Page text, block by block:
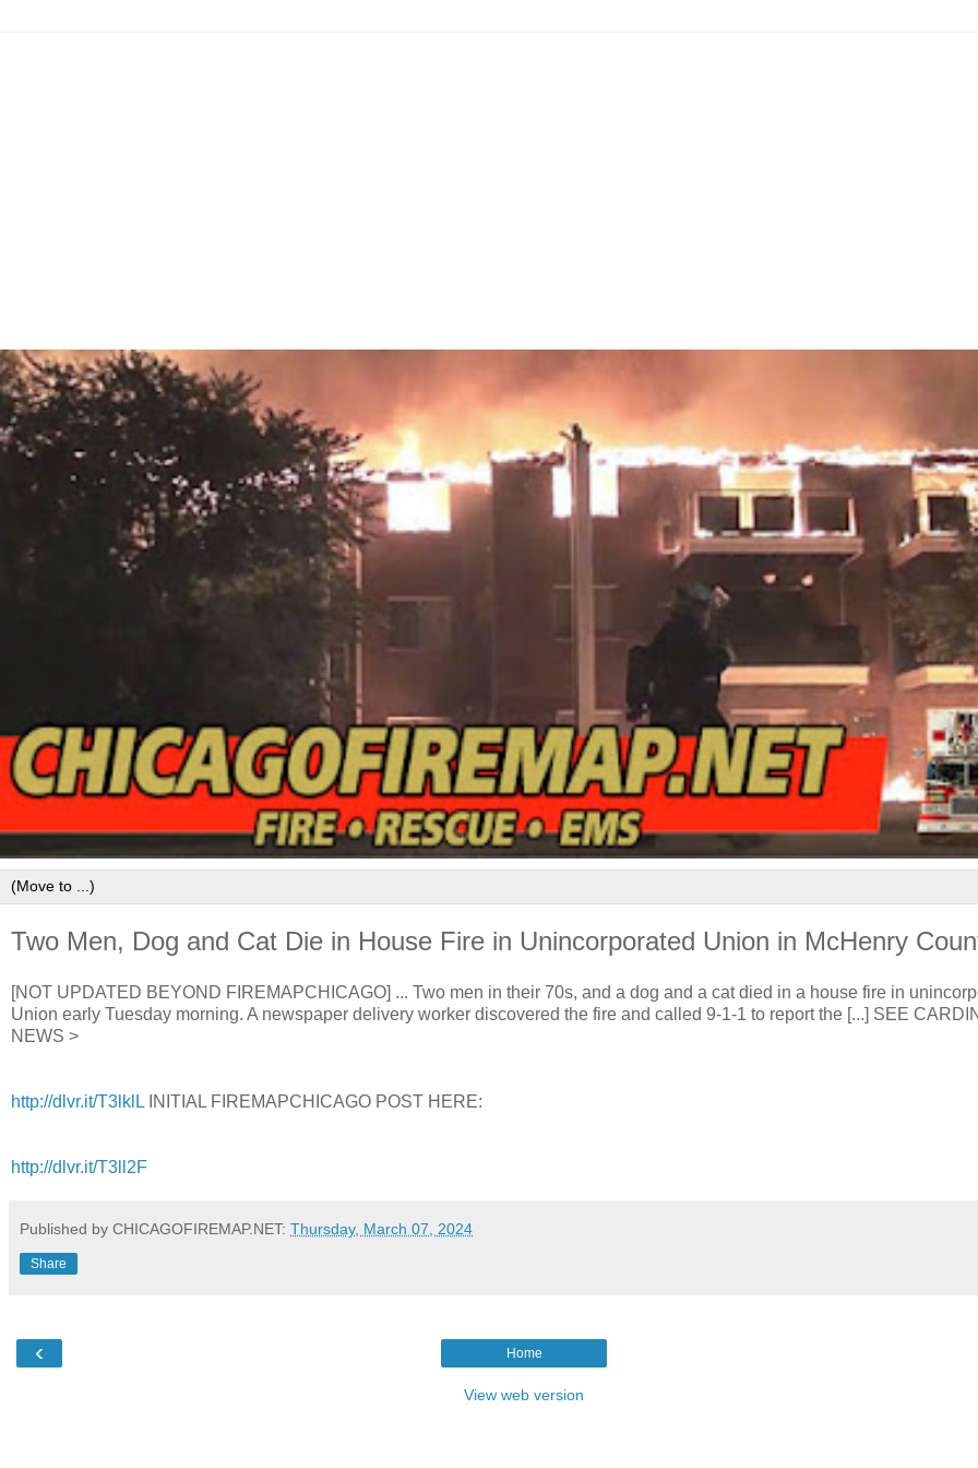
Two Men, Dog and Cat Die in House Fire in Unincorporated Union in McHenry
[NOT UPDATED BEYOND FIREMAPCHICAGO] ... Two men in their 70s, and a dog and a cat died in a house fire in
Union early Tuesday morning. A newspaper delivery worker discovered the fire and called 9-1-1 to report the [...] SEE
NEWS >
http://dlvr.it/T3lklL INITIAL FIREMAPCHICAGO POST HERE:
http://dlvr.it/T3ll2F
Published by CHICAGOFIREMAP.NET: Thursday, March 07, 2024
Share
‹ Home
View web version